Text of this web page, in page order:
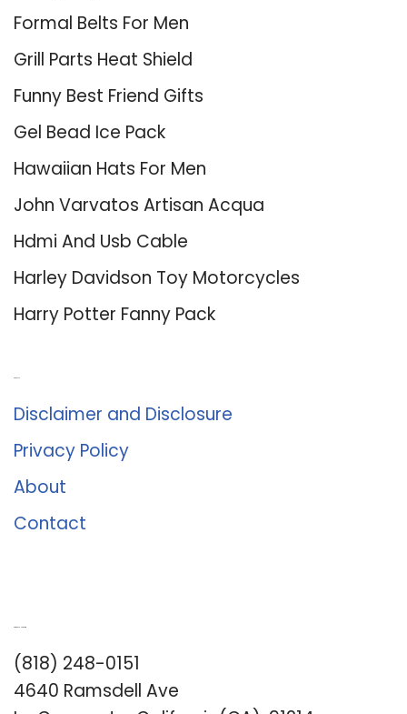
Formal Belts For Men
Grill Parts Heat Shield
Funny Best Friend Gifts
Gel Bead Ice Pack
Hawaiian Hats For Men
John Varvatos Artisan Acqua
Hdmi And Usb Cable
Harley Davidson Toy Motorcycles
Harry Potter Fanny Pack
Disclaimer and Disclosure
Privacy Policy
About
Contact
(818) 248-0151
4640 Ramsdell Ave